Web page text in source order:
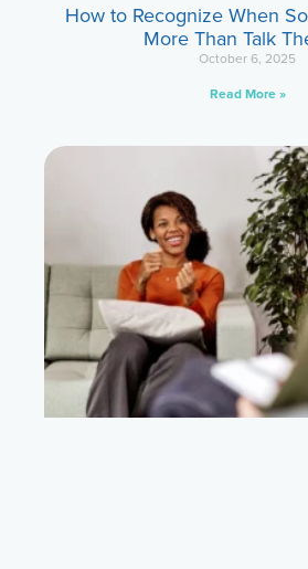
How to Recognize When
More Than Talk
October 6, 2025
Read More »